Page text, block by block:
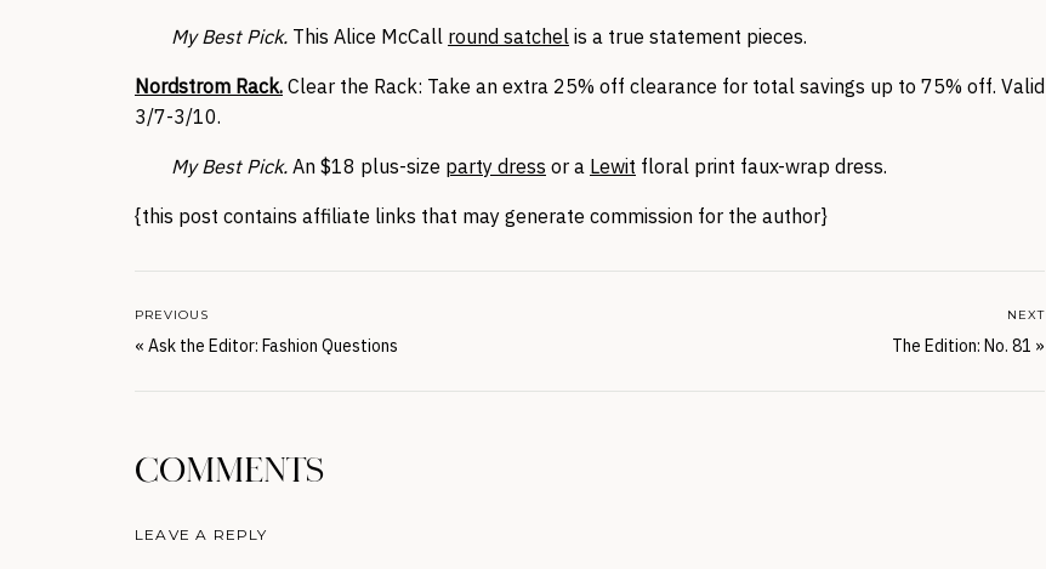
My Best Pick. This Alice McCall round satchel is a true statement pieces.
Nordstrom Rack. Clear the Rack: Take an extra 25% off clearance for total savings up to 75% off. Valid
3/7-3/10.
My Best Pick. An $18 plus-size party dress or a Lewit floral print faux-wrap dress.
{this post contains affiliate links that may generate commission for the author}
The Edition: No. 81 »
NEXT
« Ask the Editor: Fashion Questions
PREVIOUS
COMMENTS
LEAVE A REPLY